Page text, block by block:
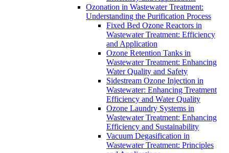
Ozonation in Wastewater Treatment:
Understanding the Purification Process
Fixed Bed Ozone Reactors in
Wastewater Treatment: Efficiency
and Application
Ozone Retention Tanks in
Wastewater Treatment: Enhancing
Water Quality and Safety
Sidestream Ozone Injection in
Wastewater: Enhancing Treatment
Efficiency and Water Quality
Ozone Laundry Systems in
Wastewater Treatment: Enhancing
Efficiency and Sustainability
Vacuum Degasification in
Wastewater Treatment: Principles